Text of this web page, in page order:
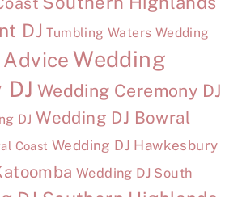
DJ Tumbling Waters Wedding
Wedding
Wedding Ceremony DJ
DJ Wedding DJ Bowral
Coast Wedding DJ Hawkesbury
Wedding DJ South